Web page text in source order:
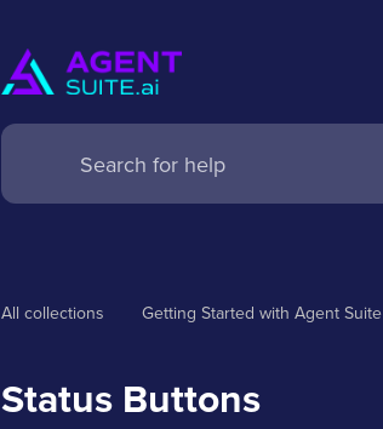
All collections Getting Started with Agent Suite
Status Buttons